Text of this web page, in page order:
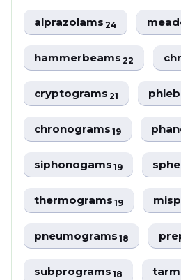
alprazolams24
hammerbeams22
cryptograms21
chronograms19
siphonogams19
thermograms19
pneumograms18
subprograms18